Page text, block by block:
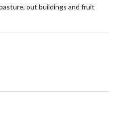
out buildings and fruit